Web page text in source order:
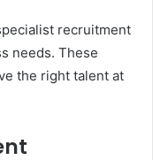
recruitment
needs. These
the right talent at